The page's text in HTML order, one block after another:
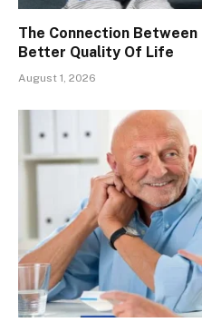
The Connection Between
Better Quality Of Life
August 1, 2026